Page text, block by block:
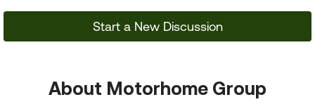
Start a New Discussion
About Motorhome Group